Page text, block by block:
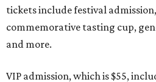
tickets include festival
commemorative tasting cup,
and more.
VIP admission, which is $55,